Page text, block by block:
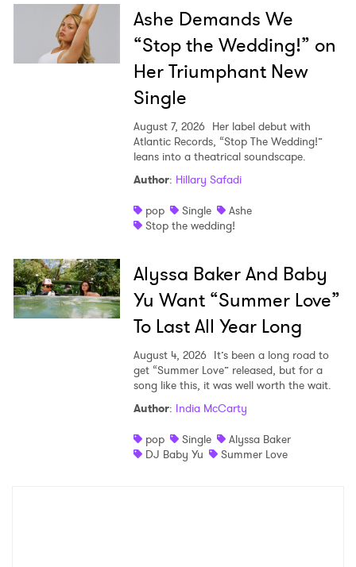
Ashe Demands We
“Stop the Wedding!” on
Her Triumphant New
Single
August 7, 2026 Her label debut with
Atlantic Records, “Stop The Wedding!”
leans into a theatrical soundscape.
Author: Hillary Safadi
pop
Single
Ashe
Stop the wedding!
Alyssa Baker And Baby
Yu Want “Summer Love”
To Last All Year Long
August 4, 2026 It’s been a long road to
get “Summer Love” released, but for a
song like this, it was well worth the wait.
Author: India McCarty
pop
Single
Alyssa Baker
DJ Baby Yu
Summer Love